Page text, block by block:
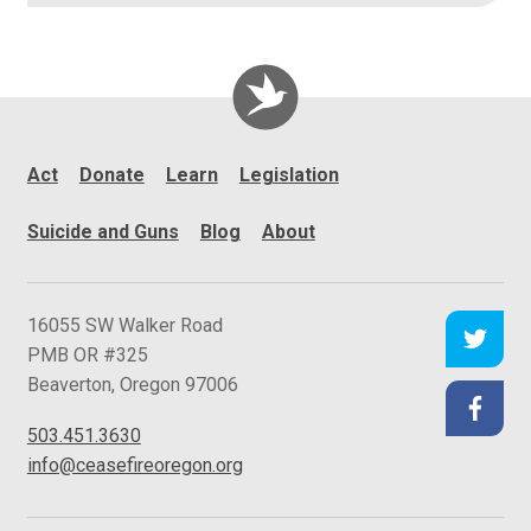
Act Donate Learn Legislation
Suicide and Guns Blog About
C
e
a
e
f
16055 SW Walker Road
PMB OR #325
Beaverton, Oregon 97006
503.451.3630
info@ceasefireoregon.org